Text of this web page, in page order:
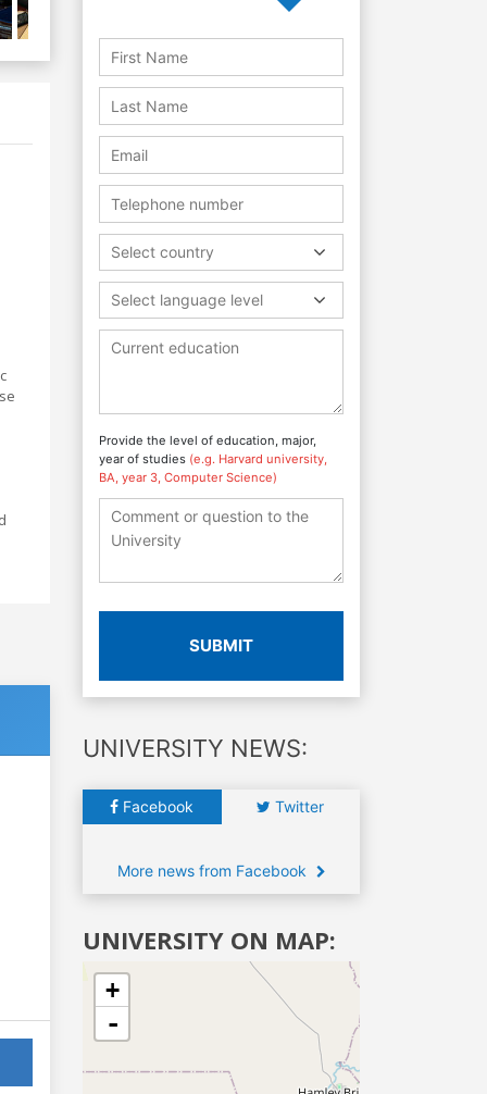
Select country
Select language level
Provide the level of education, major,
year of studies (e.g. Harvard university,
BA, year 3, Computer Science)
SUBMIT
UNIVERSITY NEWS:
Facebook Twitter
More news from Facebook
UNIVERSITY ON MAP:
+
-